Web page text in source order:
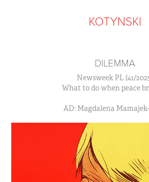
KOTYNSKI
DILEMMA
Newsweek PL (41/
What to do when peace
AD: Magdalena